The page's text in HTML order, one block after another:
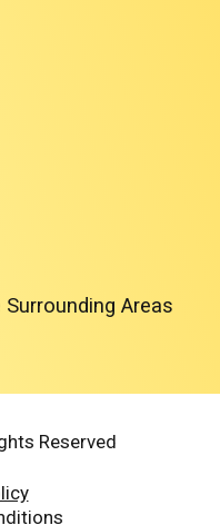
Areas
Reserved